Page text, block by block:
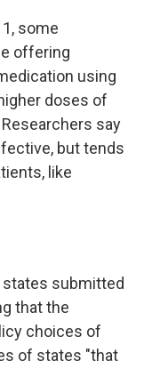
some
offering
using
doses of
say
but tends
like
submitted
that the
choices of
of states "that